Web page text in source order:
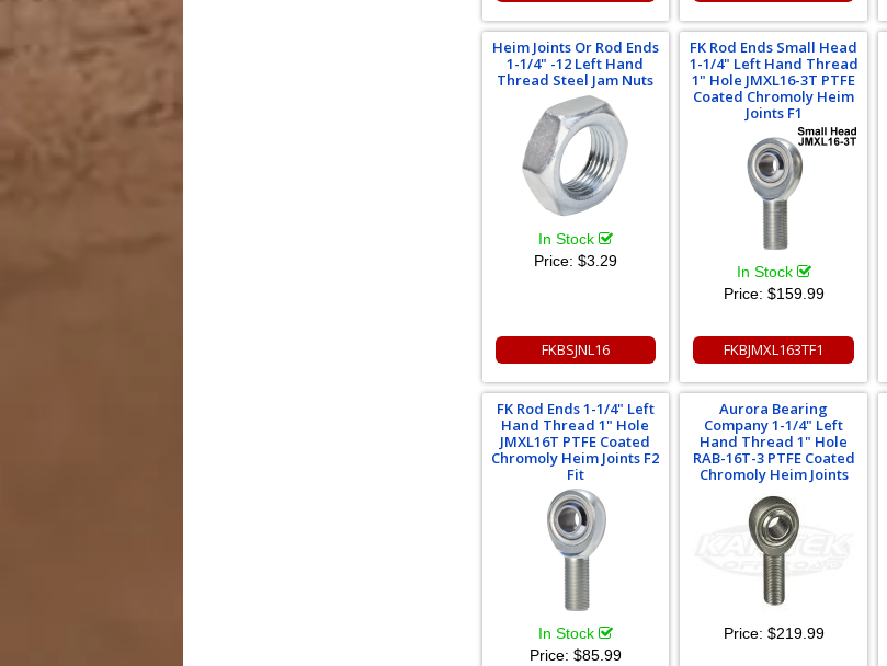
Heim Joints Or Rod Ends
1-1/4" -12 Left Hand
Thread Steel Jam Nuts
In Stock
Price: $3.29
FKBSJNL16
FK Rod Ends Small Head
1-1/4" Left Hand Thread
1" Hole JMXL16-3T PTFE
Coated Chromoly Heim
Joints F1
In Stock
Price: $159.99
FKBJMXL163TF1
FK Rod Ends 1-1/4" Left
Hand Thread 1" Hole
JMXL16T PTFE Coated
Chromoly Heim Joints F2
Fit
In Stock
Price: $85.99
Aurora Bearing
Company 1-1/4" Left
Hand Thread 1" Hole
RAB-16T-3 PTFE Coated
Chromoly Heim Joints
Price: $219.99